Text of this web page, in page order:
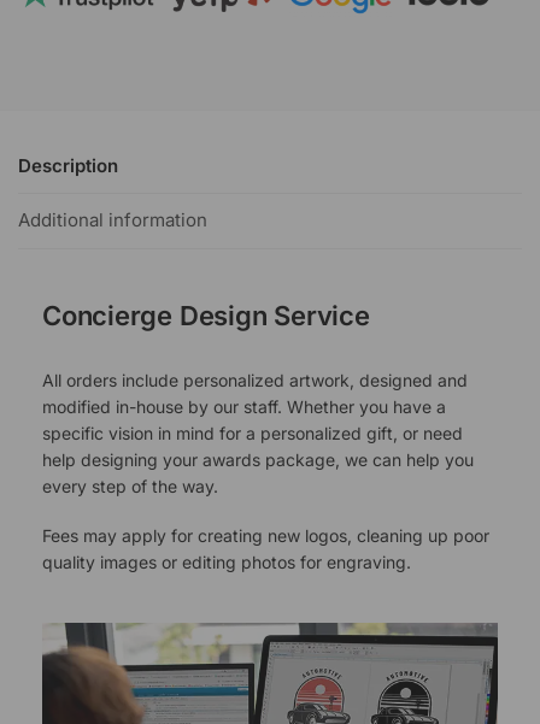
Description
Additional information
Concierge Design Service
All orders include personalized artwork, designed and
modified in-house by our staff. Whether you have a
specific vision in mind for a personalized gift, or need
help designing your awards package, we can help you
every step of the way.
Fees may apply for creating new logos, cleaning up poor
quality images or editing photos for engraving.